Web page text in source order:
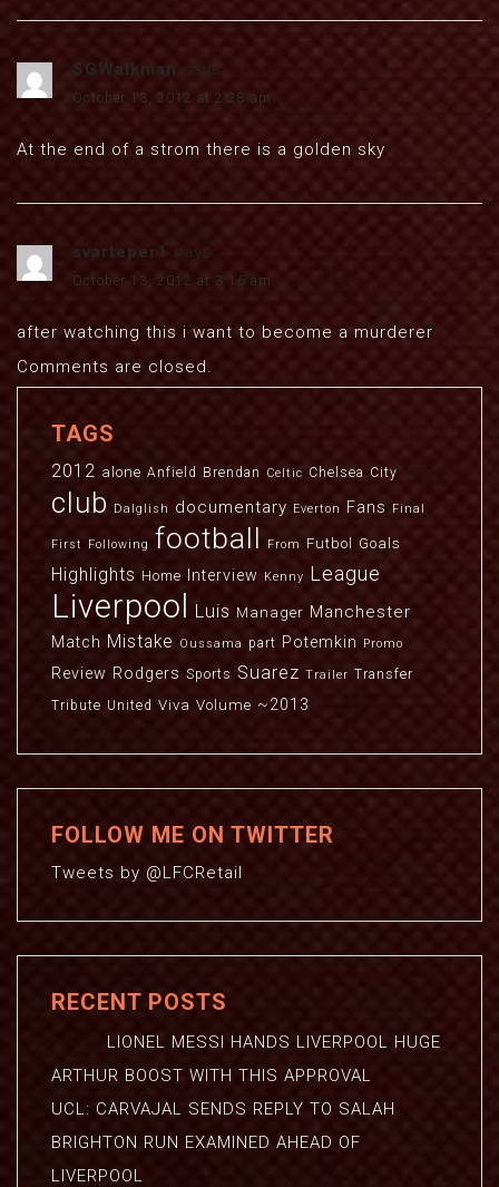
SGWalkman says:
October 13, 2012 at 2:28 am
At the end of a strom there is a golden sky
svarteper1 says:
October 13, 2012 at 3:16 am
after watching this i want to become a murderer
Comments are closed.
TAGS
2012 alone Anfield Brendan Celtic Chelsea City
club Dalglish documentary Everton Fans Final
First Following football From Futbol Goals
Highlights Home Interview Kenny League
Liverpool Luis Manager Manchester
Match Mistake Oussama part Potemkin Promo
Review Rodgers Sports Suarez Trailer Transfer
Tribute United Viva Volume ~2013
FOLLOW ME ON TWITTER
Tweets by @LFCRetail
RECENT POSTS
LIONEL MESSI HANDS LIVERPOOL HUGE
ARTHUR BOOST WITH THIS APPROVAL
UCL: CARVAJAL SENDS REPLY TO SALAH
BRIGHTON RUN EXAMINED AHEAD OF
LIVERPOOL